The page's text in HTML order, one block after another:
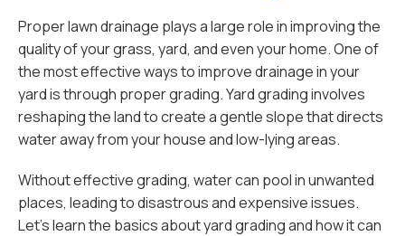
Proper lawn drainage plays a large role in improving the
quality of your grass, yard, and even your home. One of
the most effective ways to improve drainage in your
yard is through proper grading. Yard grading involves
reshaping the land to create a gentle slope that directs
water away from your house and low-lying areas.
Without effective grading, water can pool in unwanted
places, leading to disastrous and expensive issues.
Let’s learn the basics about yard grading and how it can